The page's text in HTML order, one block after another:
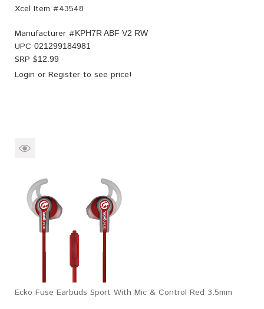
Xcel Item #43548
Manufacturer #KPH7R ABF V2 RW
UPC 021299184981
SRP $12.99
Login or Register to see price!
Ecko Fuse Earbuds Sport With Mic & Control Red 3.5mm